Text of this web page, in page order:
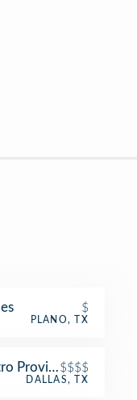
$
PLANO, TX
Provincial$$$$
DALLAS, TX